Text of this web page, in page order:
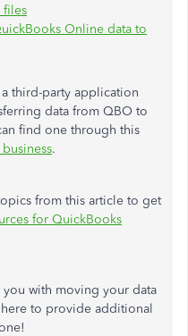
files
Online data to
third-party application
data from QBO to
find one through this
.
from this article to get
for QuickBooks
with moving your data
to provide additional